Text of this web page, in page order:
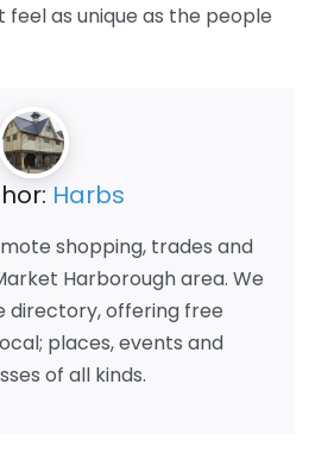
as unique as the people
Harbs
shopping, trades and
Harborough area. We
directory, offering free
places, events and
of all kinds.